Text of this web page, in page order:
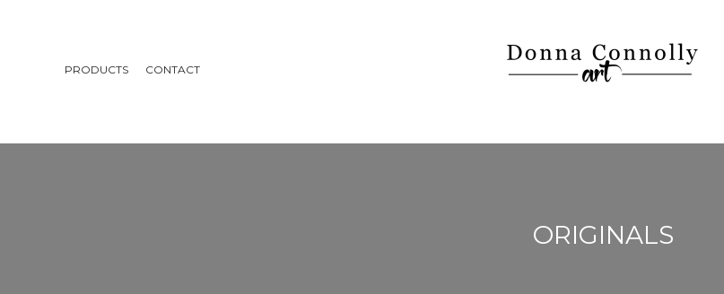
PRODUCTS CONTACT
ORIGINALS